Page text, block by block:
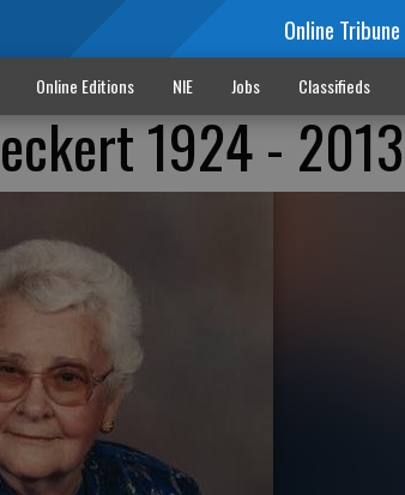
Online Tribune
Online Editions NIE Jobs Classifieds
1924 - 2013